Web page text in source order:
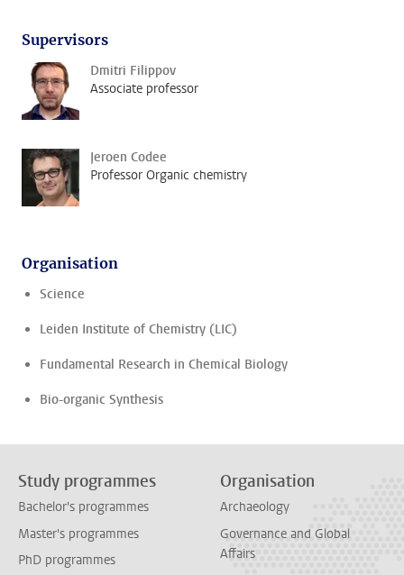
Supervisors
Dmitri Filippov
Associate professor
Jeroen Codee
Professor Organic chemistry
Organisation
Science
Leiden Institute of Chemistry (LIC)
Fundamental Research in Chemical Biology
Bio-organic Synthesis
Study programmes
Bachelor's programmes
Master's programmes
PhD programmes
Organisation
Archaeology
Governance and Global
Affairs